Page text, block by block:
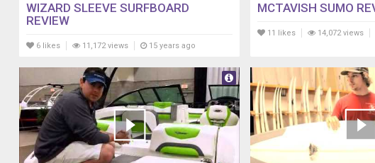
WIZARD SLEEVE SURFBOARD
REVIEW
6 likes 11,172 views 15 years ago
MCTAVISH SUMO
11 likes 14,072 views